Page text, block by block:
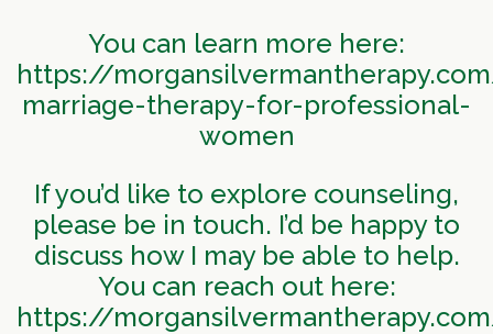
You can learn more here:
https://
marriage-therapy-for-professional-
women
If you’d like to explore counseling,
please be in touch. I’d be happy to
discuss how I may be able to help.
You can reach out here:
https://